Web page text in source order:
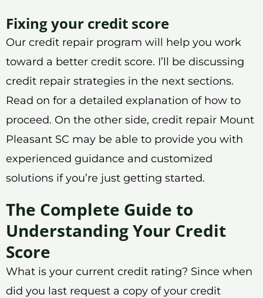
Fixing your credit score
Our credit repair program will help you work
toward a better credit score. I’ll be discussing
credit repair strategies in the next sections.
Read on for a detailed explanation of how to
proceed. On the other side, credit repair Mount
Pleasant SC may be able to provide you with
experienced guidance and customized
solutions if you’re just getting started.
The Complete Guide to
Understanding Your Credit
Score
What is your current credit rating? Since when
did you last request a copy of your credit